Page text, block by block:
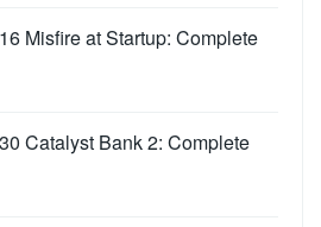
Misfire at Startup: Complete
Catalyst Bank 2: Complete